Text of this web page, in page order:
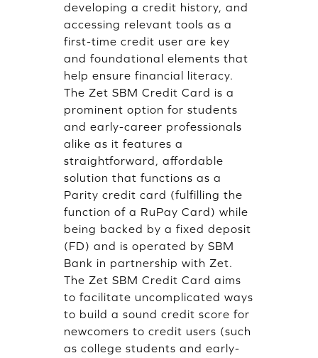
developing a credit history, and
accessing relevant tools as a
first-time credit user are key
and foundational elements that
help ensure financial literacy.
The Zet SBM Credit Card is a
prominent option for students
and early-career professionals
alike as it features a
straightforward, affordable
solution that functions as a
Parity credit card (fulfilling the
function of a RuPay Card) while
being backed by a fixed deposit
(FD) and is operated by SBM
Bank in partnership with Zet.
The Zet SBM Credit Card aims
to facilitate uncomplicated ways
to build a sound credit score for
newcomers to credit users (such
as college students and early-